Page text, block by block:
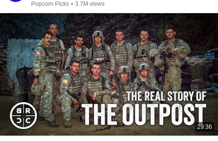
Popcorn Picks • 3.7M views
29:36